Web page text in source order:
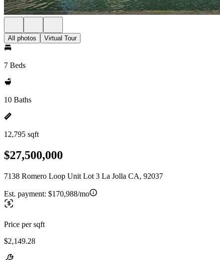
All photos Virtual Tour
7 Beds
10 Baths
12,795 sqft
$27,500,000
7138 Romero Loop Unit Lot 3 La Jolla CA, 92037
Est. payment: $170,988/mo
Price per sqft
$2,149.28